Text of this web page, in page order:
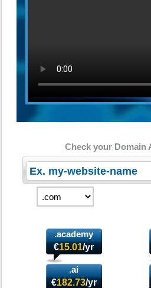
Check your Domain
.academy
€15.01/yr
.ai
€182.73/yr